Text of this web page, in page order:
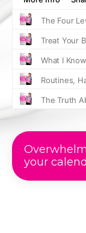
your